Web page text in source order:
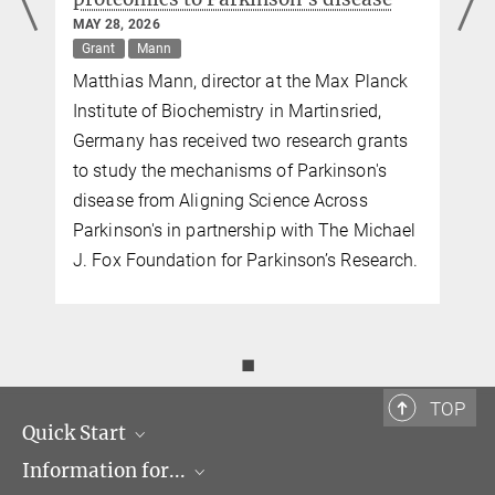
Dr. Jürgen Cox
Group Leader
+49 89 8578-2088
cox@...
MPI of Biochemistry,
82152 Martinsried
Dr. Christiane Menzfeld
Max Planck Institute of Biochemistry,
Martinsried
MAY 28, 2026
Grant
Mann
Matthias Mann, director at the Max Planck
Institute of Biochemistry in Martinsried,
Germany has received two research grants
to study the mechanisms of Parkinson's
disease from Aligning Science Across
Parkinson's in partnership with The Michael
J. Fox Foundation for Parkinson’s Research.
◼
TOP
Quick Start
Research Groups
Information for...